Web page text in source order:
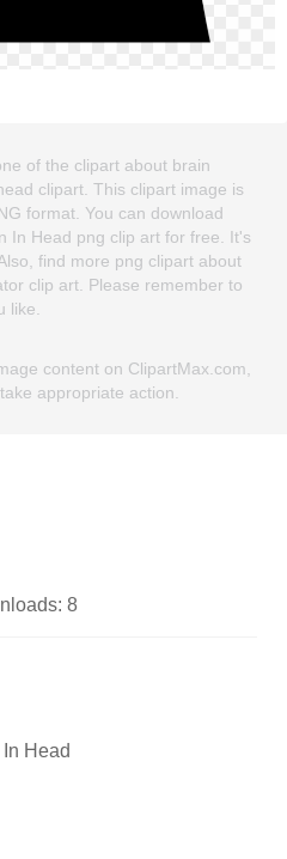
of the clipart about brain
clipart. This clipart image is
format. You can download
In Head png clip art for free. It's
find more png clipart about
clip art. Please remember to
like.
content on ClipartMax.com,
appropriate action.
8
Head